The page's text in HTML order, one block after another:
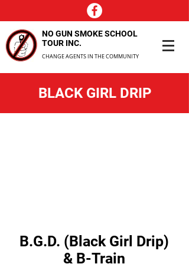
NO GUN SMOKE SCHOOL
TOUR INC.
CHANGE AGENTS IN THE COMMUNITY
BLACK GIRL DRIP
B.G.D. (Black Girl Drip)
& B-Train